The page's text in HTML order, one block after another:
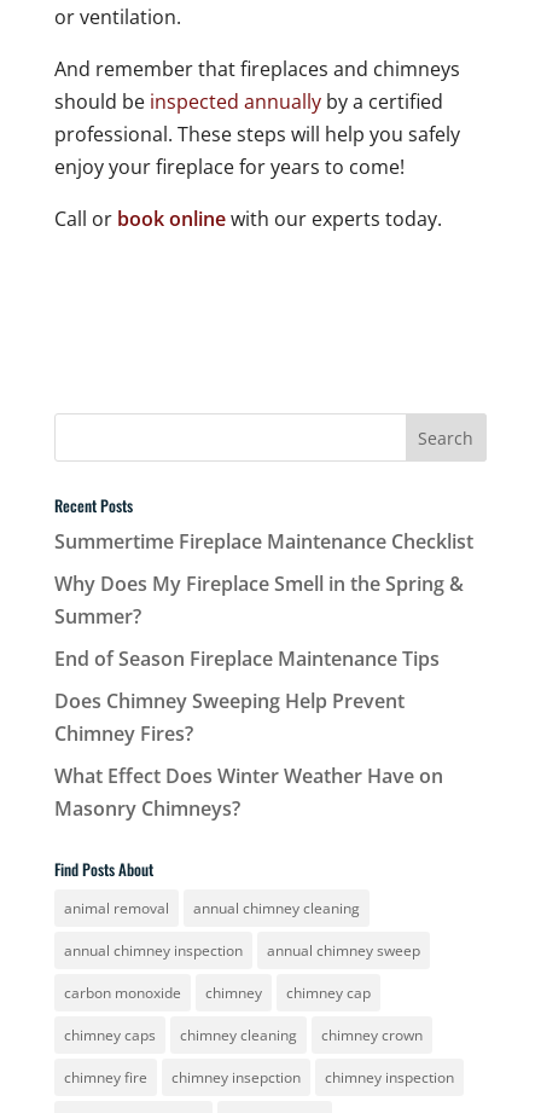
or ventilation.
And remember that fireplaces and chimneys
should beinspected annuallyby a certified
professional. These steps will help you safely
enjoy your fireplace for years to come!
Call or book onlinewith our experts today.
Recent Posts
Summertime Fireplace Maintenance Checklist
Why Does My Fireplace Smell in the Spring &
Summer?
End of Season Fireplace Maintenance Tips
Does Chimney Sweeping Help Prevent
Chimney Fires?
What Effect Does Winter Weather Have on
Masonry Chimneys?
Find Posts About
animal removal annual chimney cleaning
annual chimney inspection annual chimney sweep
carbon monoxide chimney chimney cap
chimney caps chimney cleaning chimney crown
chimney fire chimney insepction chimney inspection